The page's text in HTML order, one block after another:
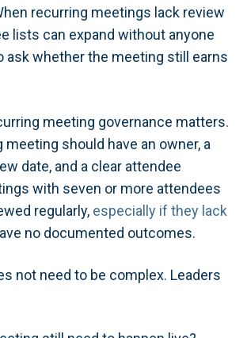
recurring meetings lack review
lists can expand without anyone
ask whether the meeting still earns
meeting governance matters.
meeting should have an owner, a
date, and a clear attendee
with seven or more attendees
regularly, especially if they lack
no documented outcomes.
not need to be complex. Leaders